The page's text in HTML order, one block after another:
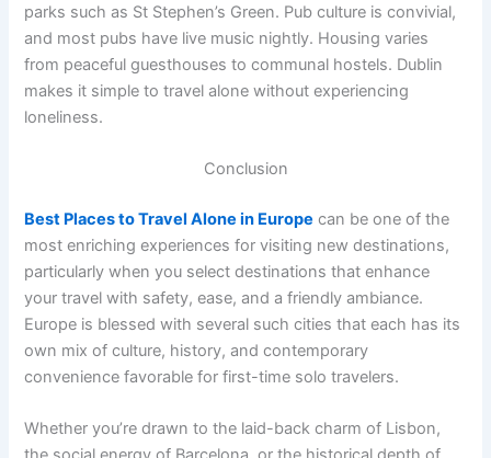
parks such as St Stephen’s Green. Pub culture is convivial,
and most pubs have live music nightly. Housing varies
from peaceful guesthouses to communal hostels. Dublin
makes it simple to travel alone without experiencing
loneliness.
Conclusion
Best Places to Travel Alone in Europe can be one of the
most enriching experiences for visiting new destinations,
particularly when you select destinations that enhance
your travel with safety, ease, and a friendly ambiance.
Europe is blessed with several such cities that each has its
own mix of culture, history, and contemporary
convenience favorable for first-time solo travelers.
Whether you’re drawn to the laid-back charm of Lisbon,